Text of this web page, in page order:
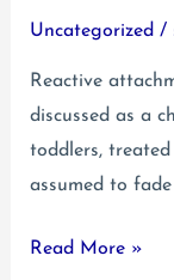
Uncategorized /
Reactive
discussed as a
toddlers,
assumed to
Signs
Read More »